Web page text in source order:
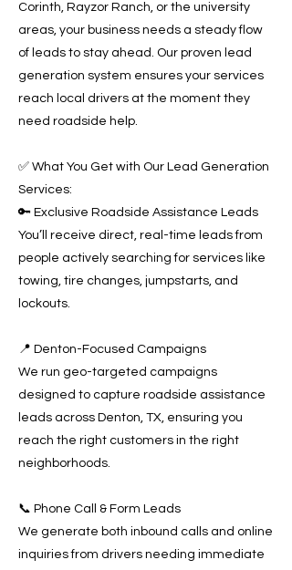
Corinth, Rayzor Ranch, or the university
areas, your business needs a steady flow
of leads to stay ahead. Our proven lead
generation system ensures your services
reach local drivers at the moment they
need roadside help.
✅ What You Get with Our Lead Generation
Services:
🔑 Exclusive Roadside Assistance Leads
You’ll receive direct, real-time leads from
people actively searching for services like
towing, tire changes, jumpstarts, and
lockouts.
📍 Denton-Focused Campaigns
We run geo-targeted campaigns
designed to capture roadside assistance
leads across Denton, TX, ensuring you
reach the right customers in the right
neighborhoods.
📞 Phone Call & Form Leads
We generate both inbound calls and online
inquiries from drivers needing immediate